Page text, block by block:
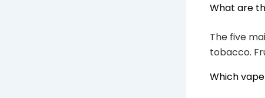
What are
The five
tobacco.
Which